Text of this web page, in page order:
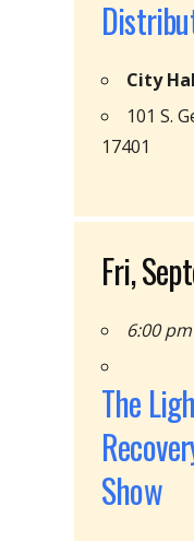
City
101 S.
17401
Fri,
6:00
The
Show